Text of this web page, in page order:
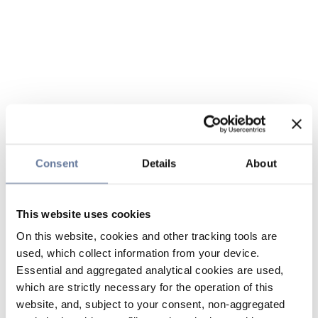
Consent Details About
This website uses cookies
On this website, cookies and other tracking tools are
used, which collect information from your device.
Essential and aggregated analytical cookies are used,
which are strictly necessary for the operation of this
website, and, subject to your consent, non-aggregated